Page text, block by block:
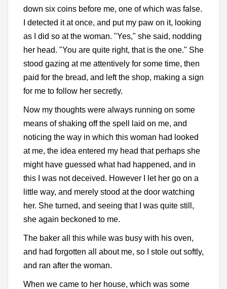
down six coins before me, one of which was false.
I detected it at once, and put my paw on it, looking
as I did so at the woman. "Yes," she said, nodding
her head. "You are quite right, that is the one." She
stood gazing at me attentively for some time, then
paid for the bread, and left the shop, making a sign
for me to follow her secretly.
Now my thoughts were always running on some
means of shaking off the spell laid on me, and
noticing the way in which this woman had looked
at me, the idea entered my head that perhaps she
might have guessed what had happened, and in
this I was not deceived. However I let her go on a
little way, and merely stood at the door watching
her. She turned, and seeing that I was quite still,
she again beckoned to me.
The baker all this while was busy with his oven,
and had forgotten all about me, so I stole out softly,
and ran after the woman.
When we came to her house, which was some